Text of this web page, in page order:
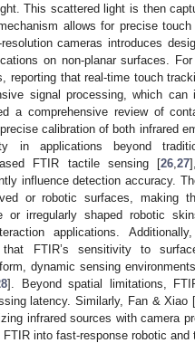
This scattered light is then
allows for precise
cameras introduces
on non-planar surfaces.
reporting that real-time touch
signal processing, which can
a comprehensive review of
calibration of both infrared
in applications beyond
FTIR tactile sensing [26 ,27
influence detection accuracy.
or robotic surfaces, making
irregularly shaped robotic
applications.
FTIR’s sensitivity to
dynamic sensing
]. Beyond spatial limitations,
latency. Similarly, Fan & Xiao [
infrared sources with camera
into fast-response robotic and